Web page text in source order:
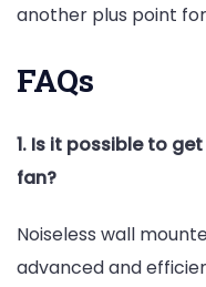
another plus point
FAQs
1. Is it possible to
fan?
Noiseless wall
advanced and